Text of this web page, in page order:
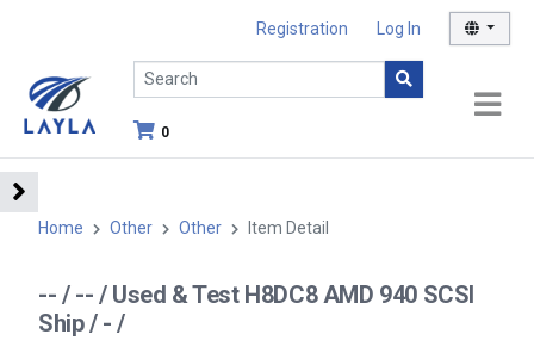
Registration Log In
0
Home Other Other Item Detail
-- / -- / Used & Test H8DC8 AMD 940 SCSI
Ship / - /